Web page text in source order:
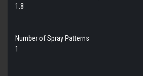
1.8
Number of Spray Patterns
1